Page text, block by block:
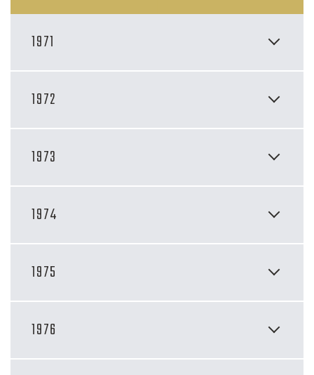
1971
1972
1973
1974
1975
1976